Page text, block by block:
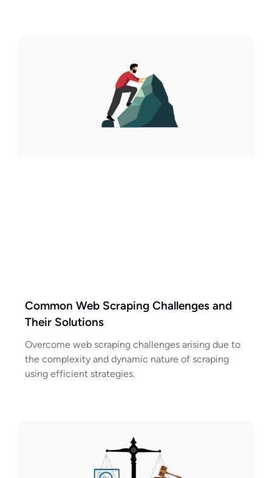
Common Web Scraping Challenges and
Their Solutions
Overcome web scraping challenges arising due to
the complexity and dynamic nature of scraping
using efficient strategies.